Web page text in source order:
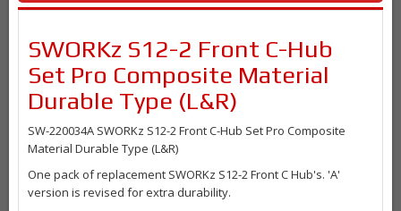
SWORKz S12-2 Front C-Hub
Set Pro Composite Material
Durable Type (L&R)
SW-220034A SWORKz S12-2 Front C-Hub Set Pro Composite
Material Durable Type (L&R)
One pack of replacement SWORKz S12-2 Front C Hub's. 'A'
version is revised for extra durability.